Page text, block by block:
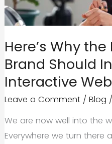
Here’s Why
Brand Should
Interactive
Leave a Comment / Blog /
We are now well into the
Everywhere we turn there